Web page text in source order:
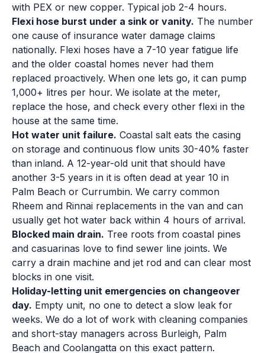
with PEX or new copper. Typical job 2-4 hours.
Flexi hose burst under a sink or vanity. The number
one cause of insurance water damage claims
nationally. Flexi hoses have a 7-10 year fatigue life
and the older coastal homes never had them
replaced proactively. When one lets go, it can pump
1,000+ litres per hour. We isolate at the meter,
replace the hose, and check every other flexi in the
house at the same time.
Hot water unit failure. Coastal salt eats the casing
on storage and continuous flow units 30-40% faster
than inland. A 12-year-old unit that should have
another 3-5 years in it is often dead at year 10 in
Palm Beach or Currumbin. We carry common
Rheem and Rinnai replacements in the van and can
usually get hot water back within 4 hours of arrival.
Blocked main drain. Tree roots from coastal pines
and casuarinas love to find sewer line joints. We
carry a drain machine and jet rod and can clear most
blocks in one visit.
Holiday-letting unit emergencies on changeover
day. Empty unit, no one to detect a slow leak for
weeks. We do a lot of work with cleaning companies
and short-stay managers across Burleigh, Palm
Beach and Coolangatta on this exact pattern.